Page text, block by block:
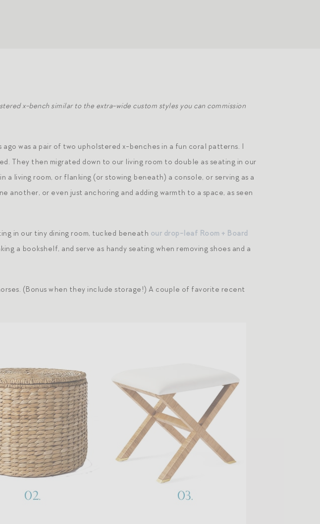
x-bench similar to the extra-wide custom styles you can commission
was a pair of two upholstered x-benches in a fun coral patterns. I
They then migrated down to our living room to double as seating in our
living room, or flanking (or stowing beneath) a console, or serving as a
or even just anchoring and adding warmth to a space, as seen
in our tiny dining room, tucked beneath our drop-leaf Room + Board
a bookshelf, and serve as handy seating when removing shoes and a
(Bonus when they include storage!) A couple of favorite recent